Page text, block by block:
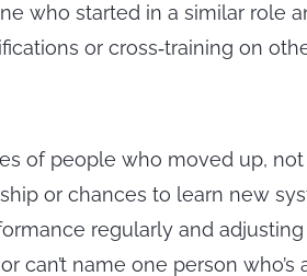
who started in a similar role
or cross‑training on
of people who moved up, not
or chances to learn new
regularly and
can’t name one person